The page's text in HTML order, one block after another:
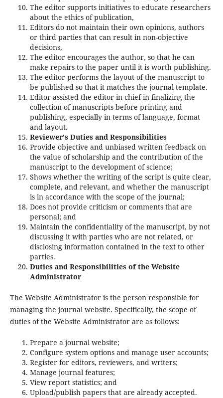
The editor supports initiatives to educate researchers
about the ethics of publication,
Editors do not maintain their own opinions, authors
or third parties that can result in non-objective
decisions,
The editor encourages the author, so that he can
make repairs to the paper until it is worth publishing.
The editor performs the layout of the manuscript to
be published so that it matches the journal template.
Editor assisted the editor in chief in finalizing the
collection of manuscripts before printing and
publishing, especially in terms of language, format
and layout.
Reviewer's Duties and Responsibilities
Provide objective and unbiased written feedback on
the value of scholarship and the contribution of the
manuscript to the development of science;
Shows whether the writing of the script is quite clear,
complete, and relevant, and whether the manuscript
is in accordance with the scope of the journal;
Does not provide criticism or comments that are
personal; and
Maintain the confidentiality of the manuscript, by not
discussing it with parties who are not related, or
disclosing information contained in the text to other
parties.
Duties and Responsibilities of the Website
Administrator
The Website Administrator is the person responsible for
managing the journal website. Specifically, the scope of
duties of the Website Administrator are as follows:
Prepare a journal website;
Configure system options and manage user accounts;
Register for editors, reviewers, and writers;
Manage journal features;
View report statistics; and
Upload/publish papers that are already accepted.